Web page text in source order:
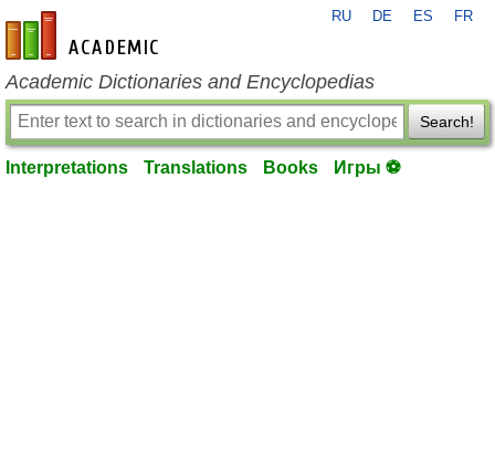
en-academic.com
RU DE ES FR
Academic Dictionaries and Encyclopedias
Search!
Interpretations Translations Books Игры ⚽